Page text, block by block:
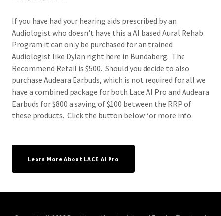
If you have had your hearing aids prescribed by an
Audiologist who doesn't have this a AI based Aural Rehab
Program it can only be purchased for an trained
Audiologist like Dylan right here in Bundaberg. The
Recommend Retail is $500. Should you decide to also
purchase Audeara Earbuds, which is not required for all we
have a combined package for both Lace AI Pro and Audeara
Earbuds for $800 a saving of $100 between the RRP of
these products. Click the button below for more info.
Learn More About LACE AI Pro